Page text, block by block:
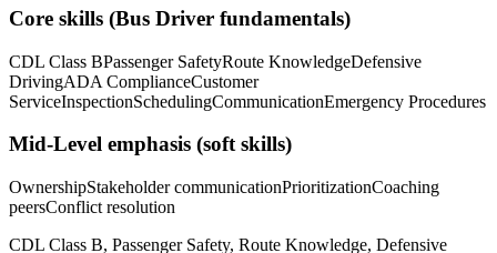
Core skills (Bus Driver fundamentals)
CDL Class BPassenger SafetyRoute KnowledgeDefensive
DrivingADA ComplianceCustomer
ServiceInspectionSchedulingCommunicationEmergency Procedures
Mid-Level emphasis (soft skills)
OwnershipStakeholder communicationPrioritizationCoaching
peersConflict resolution
CDL Class B, Passenger Safety, Route Knowledge, Defensive